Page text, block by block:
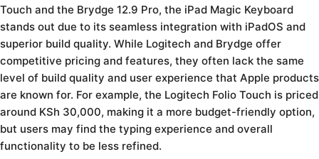
Touch and the Brydge 12.9 Pro, the iPad Magic Keyboard
stands out due to its seamless integration with iPadOS and
superior build quality. While Logitech and Brydge offer
competitive pricing and features, they often lack the same
level of build quality and user experience that Apple products
are known for. For example, the Logitech Folio Touch is priced
around KSh 30,000, making it a more budget-friendly option,
but users may find the typing experience and overall
functionality to be less refined.